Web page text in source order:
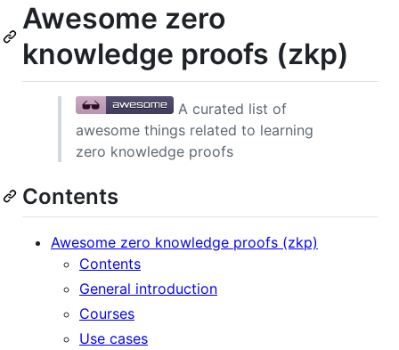
Awesome zero
knowledge proofs (zkp)
A curated list of
awesome things related to learning
zero knowledge proofs
Contents
Awesome zero knowledge proofs (zkp)
Contents
General introduction
Courses
Use cases